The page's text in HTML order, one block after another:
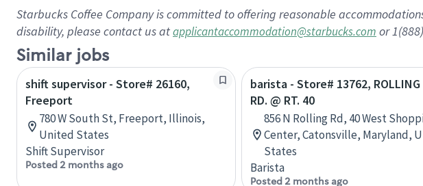
Starbucks Coffee Company is committed to offering reasonable
disability, please contact us atapplicantaccommodation@starbucks.com or
Similar jobs
shift supervisor - Store# 26160,
Freeport
780 W South St, Freeport, Illinois,
United States
Shift Supervisor
Posted 2 months ago
barista - Store# 13762, ROLLING
RD. @ RT. 40
856 N Rolling Rd, 40 West
Center, Catonsville, Maryland,
States
Barista
Posted 2 months ago